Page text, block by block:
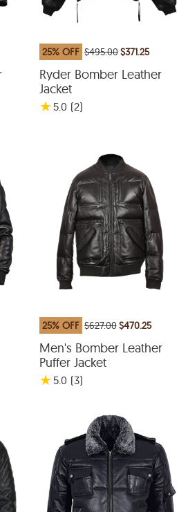
25% OFF $495.00$371.25
Ryder Bomber Leather
Jacket
★ 5.0 (2)
25% OFF $627.00$470.25
Men's Bomber Leather
Puffer Jacket
★ 5.0 (3)